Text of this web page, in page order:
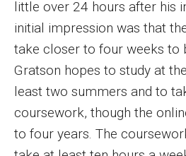
Faculty by Department
Research Week
Media and Communication
Research at Klein College
ORGS Newsletter
little over 24 hours after his
initial impression was that
take closer to four weeks to
Gratson hopes to study at
least two summers and to
coursework, though the
to four years. The